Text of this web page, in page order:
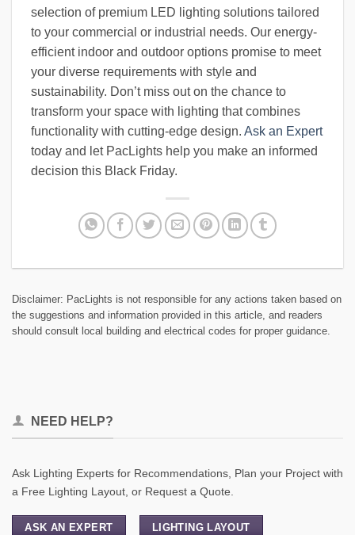
selection of premium LED lighting solutions tailored
to your commercial or industrial needs. Our energy-
efficient indoor and outdoor options promise to meet
your diverse requirements with style and
sustainability. Don’t miss out on the chance to
transform your space with lighting that combines
functionality with cutting-edge design. Ask an Expert
today and let PacLights help you make an informed
decision this Black Friday.
Disclaimer: PacLights is not responsible for any actions taken based on
the suggestions and information provided in this article, and readers
should consult local building and electrical codes for proper guidance.
NEED HELP?
Ask Lighting Experts for Recommendations, Plan your Project with
a Free Lighting Layout, or Request a Quote.
ASK AN EXPERT LIGHTING LAYOUT